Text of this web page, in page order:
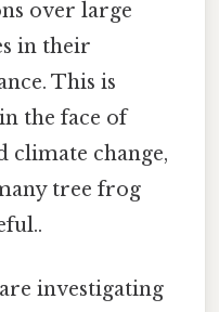
over large
in their
This is
the face of
climate change,
tree frog
investigating